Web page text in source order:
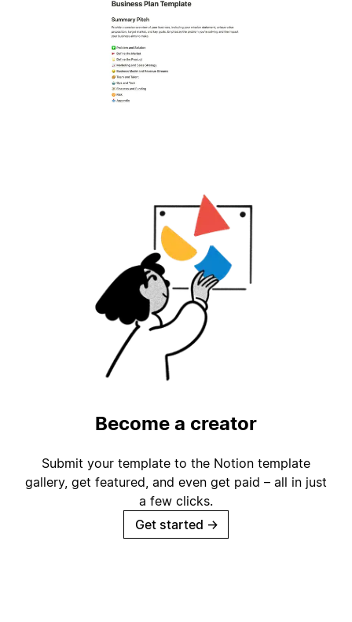
Become a creator
Submit your template to the Notion template
gallery, get featured, and even get paid – all in just
a few clicks.
Get started →